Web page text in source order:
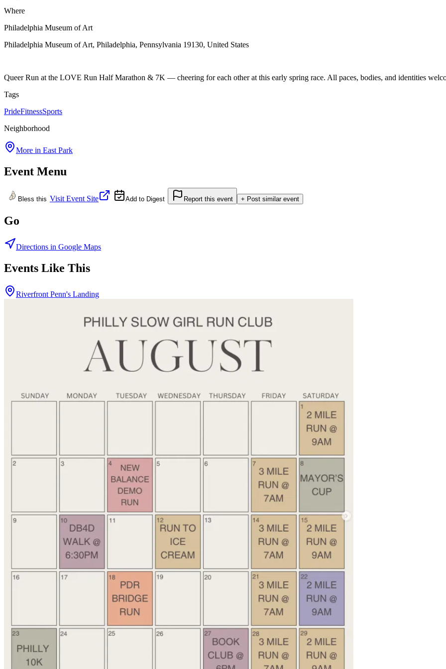
Where
Philadelphia Museum of Art
Philadelphia Museum of Art, Philadelphia, Pennsylvania 19130, United States
Queer Run at the LOVE Run Half Marathon & 7K — cheering for each other at this early spring race. All paces, bodies, and identities
Tags
PrideFitnessSports
Neighborhood
More in East Park
Event Menu
Bless this Visit Event Site Add to Digest Report this event + Post similar event
Go
Directions in Google Maps
Events Like This
Riverfront Penn's Landing